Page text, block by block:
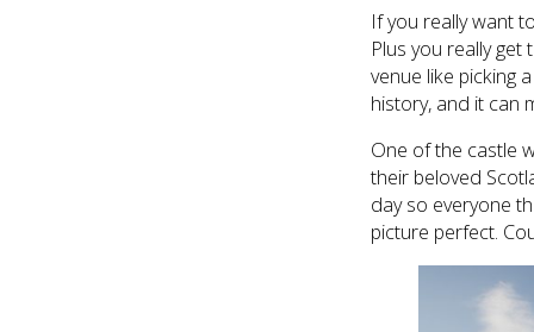
If you really want
Plus you really
venue like picking
history, and it can
One of the castle
their beloved
day so everyone
picture perfect.